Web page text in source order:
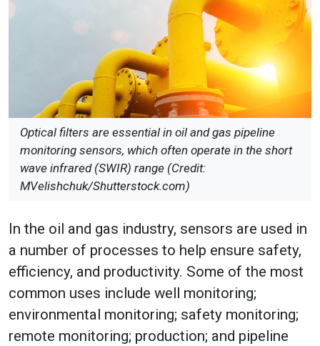
Optical filters are essential in oil and gas pipeline
monitoring sensors, which often operate in the short
wave infrared (SWIR) range (Credit:
MVelishchuk/Shutterstock.com)
In the oil and gas industry, sensors are used in
a number of processes to help ensure safety,
efficiency, and productivity. Some of the most
common uses include well monitoring;
environmental monitoring; safety monitoring;
remote monitoring; production; and pipeline